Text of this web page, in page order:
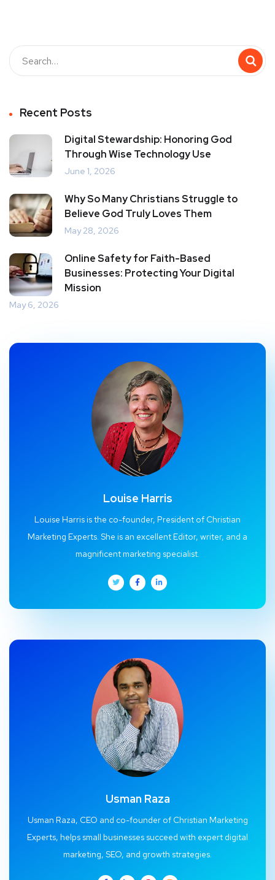
Recent Posts
Digital Stewardship: Honoring God
Through Wise Technology Use
June 1, 2026
Why So Many Christians Struggle to
Believe God Truly Loves Them
May 28, 2026
Online Safety for Faith-Based
Businesses: Protecting Your Digital
Mission
May 6, 2026
Louise Harris
Louise Harris is the co-founder, President of Christian
Marketing Experts. She is an excellent Editor, writer, and a
magnificent marketing specialist.
Usman Raza
Usman Raza, CEO and co-founder of Christian Marketing
Experts, helps small businesses succeed with expert digital
marketing, SEO, and growth strategies.